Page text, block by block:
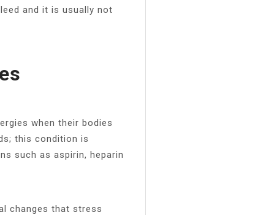
and it is usually not
when their bodies
this condition is
such as aspirin, heparin
changes that stress